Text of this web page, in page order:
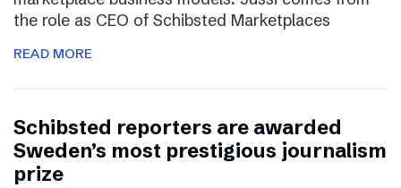
the role as CEO of Schibsted Marketplaces
READ MORE
Schibsted reporters are awarded
Sweden’s most prestigious journalism
prize